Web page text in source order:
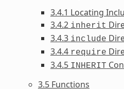
3.4.1 Locating
3.4.2 inherit
3.4.3 include
3.4.4 require
3.4.5 INHERIT
3.5 Functions